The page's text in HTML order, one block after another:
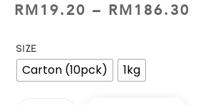
RM19.20 – RM186.30
SIZE
Carton (10pck) 1kg